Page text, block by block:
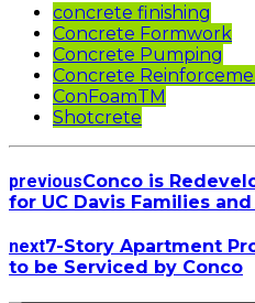
concrete finishing
Concrete Formwork
Concrete Pumping
Concrete
ConFoamTM
Shotcrete
previousConco is
for UC Davis Families
next7-Story Apartment
to be Serviced by Conco